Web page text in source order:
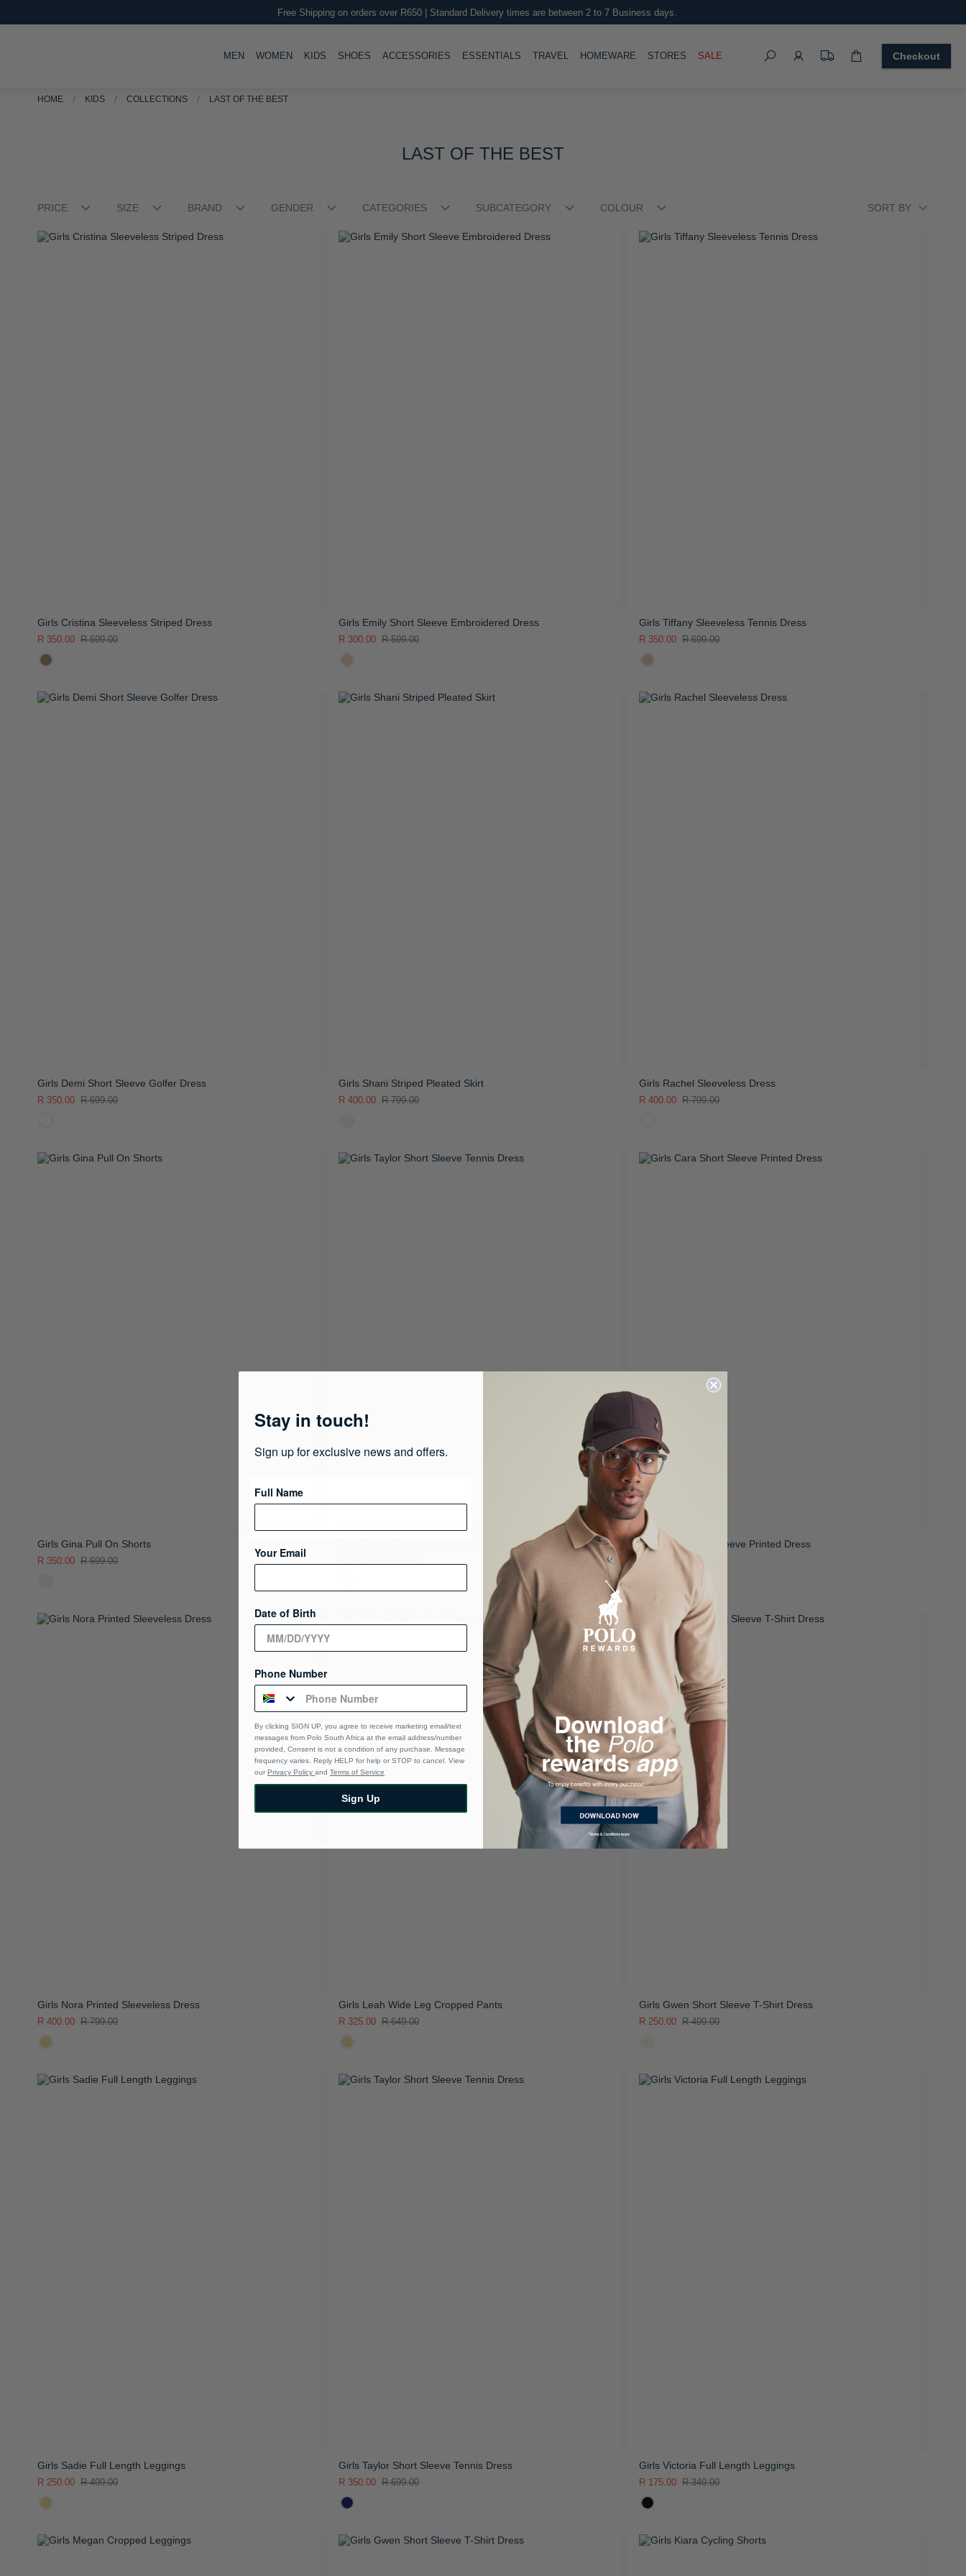
Free Shipping on orders over R650 | Standard Delivery times are between 2 to 7 Business days.
MENTOGGLE
WOMENTOGGLE
KIDS TOGGLE
SHOES TOGGLE
ACCESSORIES TOGGLE
ESSENTIALS TOGGLE
TRAVEL HOMEWARE TOGGLE
STORES SALE
Search
Checkout
HOME KIDS COLLECTIONS LAST OF THE BEST
LAST OF THE BEST
PRICE SIZE BRAND GENDER CATEGORIES SUBCATEGORY COLOUR
Girls Cristina Sleeveless Striped Dress
R 699.00
R 350.00
Girls Emily Short Sleeve Embroidered Dress
R 599.00
R 300.00
Girls Tiffany Sleeveless Tennis Dress
R 699.00
R 350.00
Girls Demi Short Sleeve Golfer Dress
R 699.00
R 350.00
Girls Shani Striped Pleated Skirt
R 799.00
R 400.00
Girls Rachel Sleeveless Dress
R 799.00
R 400.00
Girls Gina Pull On Shorts
R 699.00
R 350.00
Girls Cara Short Sleeve Printed Dress
R 599.00
R 300.00
Girls Nora Printed Sleeveless Dress
R 799.00
R 400.00
Girls Leah Wide Leg Cropped Pants
R 649.00
R 325.00
Girls Gwen Short Sleeve T-Shirt Dress
R 499.00
R 250.00
Girls Sadie Full Length Leggings
R 499.00
R 250.00
Girls Taylor Short Sleeve Tennis Dress
R 699.00
R 350.00
Girls Victoria Full Length Leggings
R 349.00
R 175.00
Stay in touch!
Sign up for exclusive news and offers.
Full Name
Your Email
Date of Birth
Phone Number
By clicking SIGN UP, you agree to receive marketing email/text
messages from Polo South Africa at the email address/number
provided, Consent is not a condition of any purchase. Message
frequency varies. Reply HELP for help or STOP to cancel. View
our Privacy Policy and Terms of Service
Sign Up